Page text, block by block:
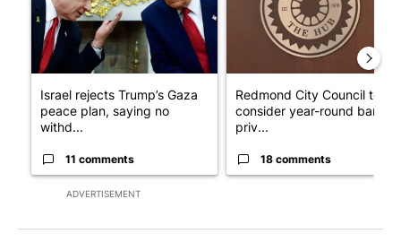
ADVERTISEMENT
Israel rejects Trump’s Gaza
peace plan, saying no
withd...
11 comments
Redmond City Council to
consider year-round ban on
priv...
18 comments